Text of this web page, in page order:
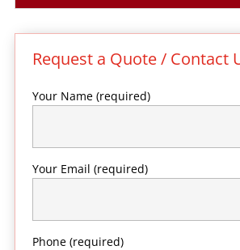
Request a Quote / Contact
Your Name (required)
Your Email (required)
Phone (required)